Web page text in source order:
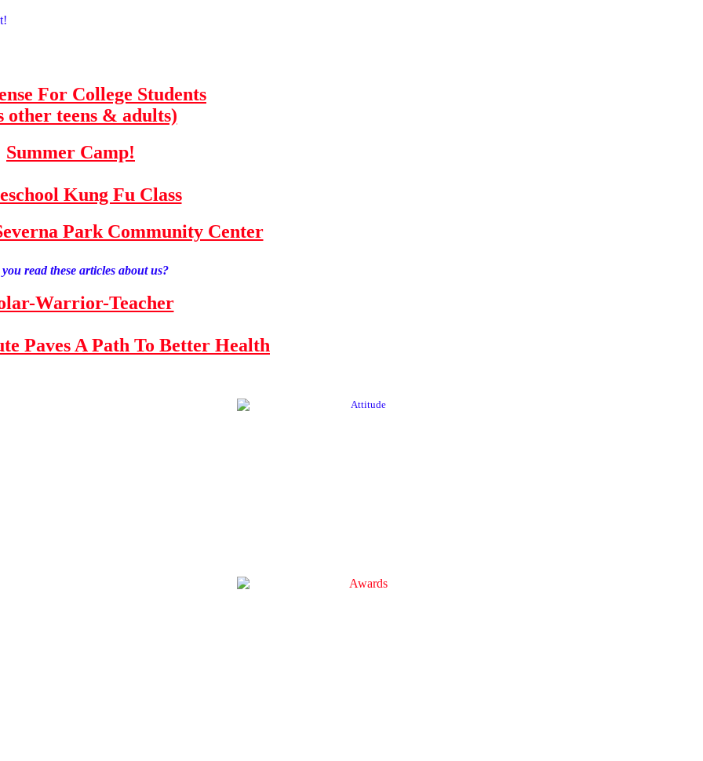
For College Students
other teens & adults)
Summer Camp!
Kung Fu Class
Park Community Center
read these articles about us?
Warrior-Teacher
Paves A Path To Better Health